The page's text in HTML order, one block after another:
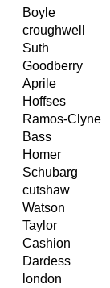
Boyle
croughwell
Suth
Goodberry
Aprile
Hoffses
Ramos-Clyne
Bass
Homer
Schubarg
cutshaw
Watson
Taylor
Cashion
Dardess
london